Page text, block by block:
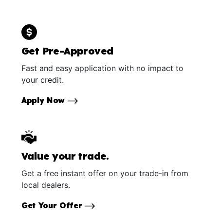
Get Pre-Approved
Fast and easy application with no impact to
your credit.
Apply Now
Value your trade.
Get a free instant offer on your trade-in from
local dealers.
Get Your Offer